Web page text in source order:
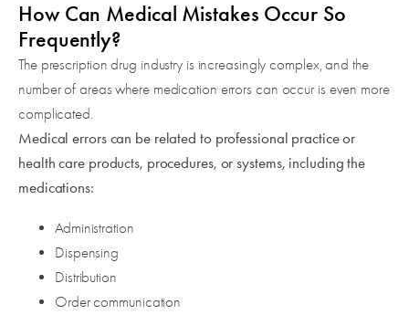
How Can Medical Mistakes Occur So
Frequently?
The prescription drug industry is increasingly complex, and the
number of areas where medication errors can occur is even more
complicated.
Medical errors can be related to professional practice or
health care products, procedures, or systems, including the
medications:
Administration
Dispensing
Distribution
Order communication